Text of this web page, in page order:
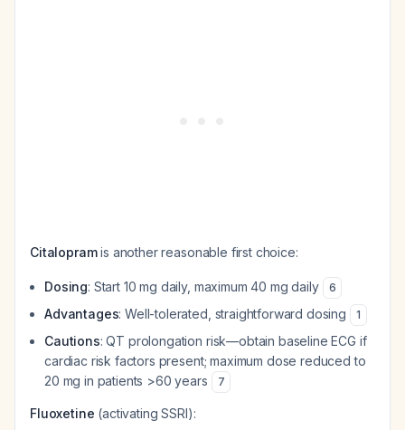
Citalopramis another reasonable first choice:
Dosing: Start 10 mg daily, maximum 40 mg daily 6
Advantages: Well-tolerated, straightforward dosing 1
Cautions: QT prolongation risk—obtain baseline ECG if
cardiac risk factors present; maximum dose reduced to
20 mg in patients >60 years
7
Fluoxetine (activating SSRI):